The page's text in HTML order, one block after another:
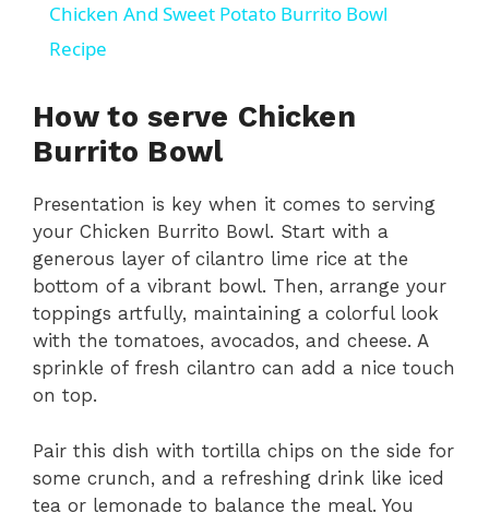
y
i
d
e
o
Chicken And Sweet Potato Burrito Bowl
Recipe
How to serve Chicken
Burrito Bowl
Presentation is key when it comes to serving
your Chicken Burrito Bowl. Start with a
generous layer of cilantro lime rice at the
bottom of a vibrant bowl. Then, arrange your
toppings artfully, maintaining a colorful look
with the tomatoes, avocados, and cheese. A
sprinkle of fresh cilantro can add a nice touch
on top.
Pair this dish with tortilla chips on the side for
some crunch, and a refreshing drink like iced
tea or lemonade to balance the meal. You